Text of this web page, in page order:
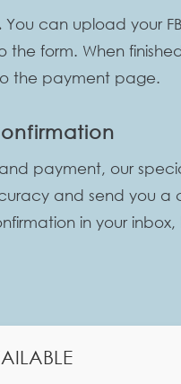
You can upload your
form. When
the payment page.
payment, our
and send you a
in your